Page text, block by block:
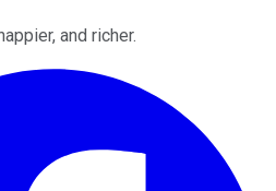
and richer.